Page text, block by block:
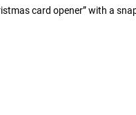
card opener” with a